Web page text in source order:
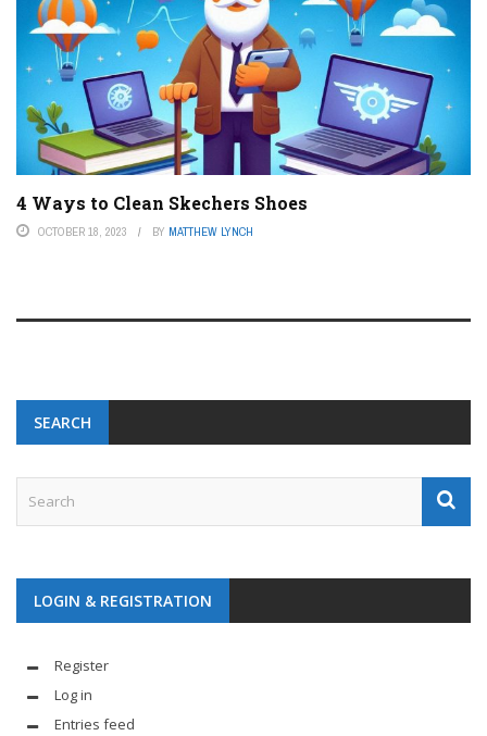
4 Ways to Clean Skechers Shoes
OCTOBER 18, 2023 BY MATTHEW LYNCH
SEARCH
LOGIN & REGISTRATION
Register
Log in
Entries feed